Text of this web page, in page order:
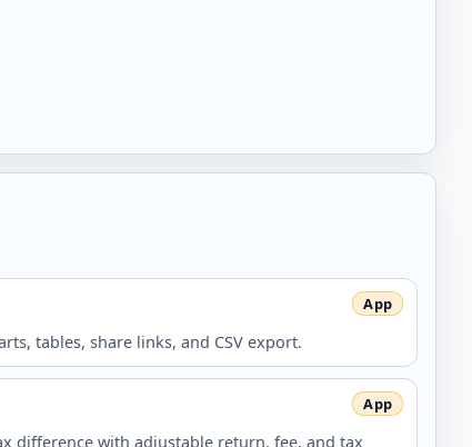
tables, share links, and CSV export.
difference with adjustable return, fee, and tax